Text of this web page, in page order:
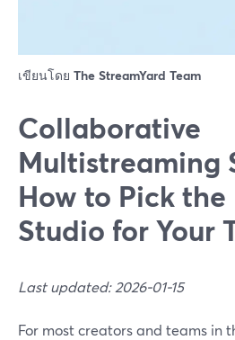
เขียนโดย The StreamYard Team
Collaborative
Multistreaming
How to Pick
Studio for Your
Last updated: 2026-01-15
For most creators and teams in